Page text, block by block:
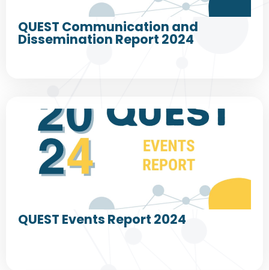
QUEST Communication and
Dissemination Report 2024
QUEST Events Report 2024